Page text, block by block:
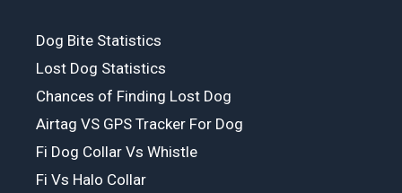
Dog Bite Statistics
Lost Dog Statistics
Chances of Finding Lost Dog
Airtag VS GPS Tracker For Dog
Fi Dog Collar Vs Whistle
Fi Vs Halo Collar